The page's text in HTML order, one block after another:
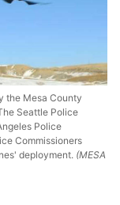
the Mesa County
Seattle Police
Police
Commissioners
deployment. (MESA